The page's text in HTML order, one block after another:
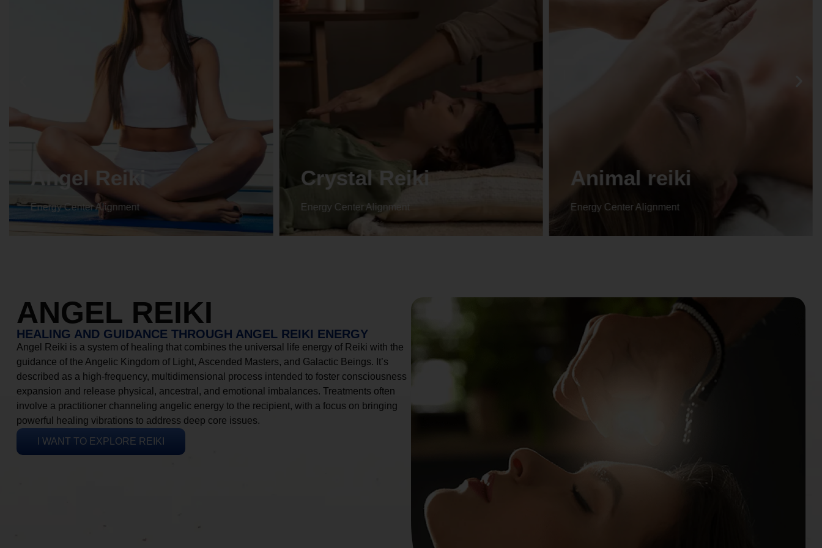
Angel Reiki
Energy Center Alignment
Crystal Reiki
Energy Center Alignment
Animal reiki
Energy Center Alignment
ANGEL REIKI
HEALING AND GUIDANCE THROUGH ANGEL REIKI ENERGY
Angel Reiki is a system of healing that combines the universal life energy of Reiki with the
guidance of the Angelic Kingdom of Light, Ascended Masters, and Galactic Beings. It’s
described as a high-frequency, multidimensional process intended to foster consciousness
expansion and release physical, ancestral, and emotional imbalances. Treatments often
involve a practitioner channeling angelic energy to the recipient, with a focus on bringing
powerful healing vibrations to address deep core issues.
I WANT TO EXPLORE REIKI